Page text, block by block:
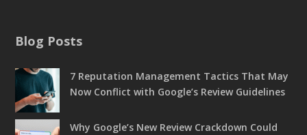
Blog Posts
7 Reputation Management Tactics That May
Now Conflict with Google’s Review Guidelines
Why Google’s New Review Crackdown Could